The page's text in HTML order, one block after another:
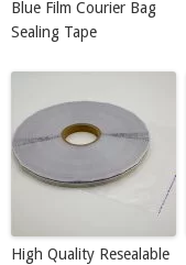
Blue Film Courier Bag
Sealing Tape
High Quality Resealable